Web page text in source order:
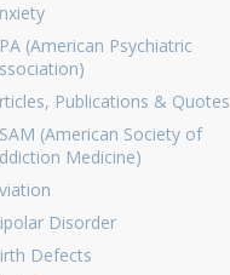
(American Psychiatric
Publications & Quotes
(American Society of
Medicine)
Disorder
Defects